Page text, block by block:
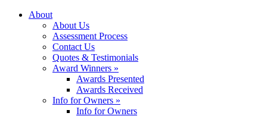
About
About Us
Assessment Process
Contact Us
Quotes & Testimonials
Award Winners »
Awards Presented
Awards Received
Info for Owners »
Info for Owners